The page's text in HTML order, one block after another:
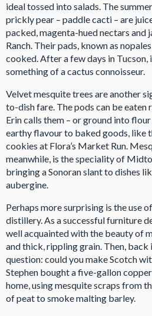
ideal tossed into salads. The
prickly pear – paddle cacti – are
packed, magenta-hued nectars and
Ranch. Their pads, known as
cooked. After a few days in Tucson,
something of a cactus connoisseur.
Velvet mesquite trees are another
to-dish fare. The pods can be eaten
Erin calls them – or ground into
earthy flavour to baked goods, like
cookies at Flora’s Market Run.
meanwhile, is the speciality of
bringing a Sonoran slant to dishes
aubergine.
Perhaps more surprising is the use
distillery. As a successful furniture
well acquainted with the beauty of
and thick, rippling grain. Then, back
question: could you make Scotch
Stephen bought a five-gallon
home, using mesquite scraps from
of peat to smoke malting barley.